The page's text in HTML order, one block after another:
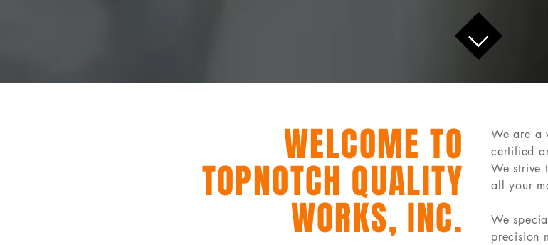
WELCOME TO
TOPNOTCH QUALITY
WORKS, INC.
We are a
certified
We strive
all your
We
precision